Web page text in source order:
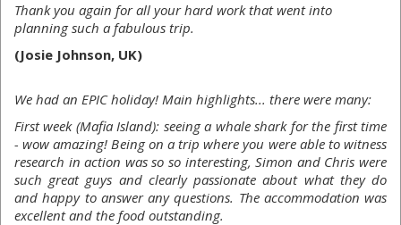
Thank you again for all your hard work that went into
planning such a fabulous trip.
(Josie Johnson, UK)
We had an EPIC holiday! Main highlights... there were many:
First week (Mafia Island): seeing a whale shark for the first time
- wow amazing! Being on a trip where you were able to witness
research in action was so so interesting, Simon and Chris were
such great guys and clearly passionate about what they do
and happy to answer any questions. The accommodation was
excellent and the food outstanding.